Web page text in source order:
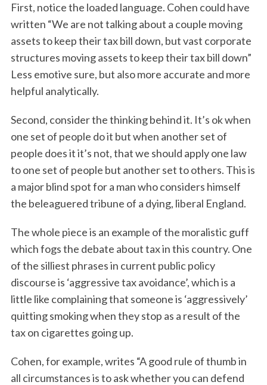
First, notice the loaded language. Cohen could have
written “We are not talking about a couple moving
assets to keep their tax bill down, but vast corporate
structures moving assets to keep their tax bill down”
Less emotive sure, but also more accurate and more
helpful analytically.
Second, consider the thinking behind it. It’s ok when
one set of people do it but when another set of
people does it it’s not, that we should apply one law
to one set of people but another set to others. This is
a major blind spot for a man who considers himself
the beleaguered tribune of a dying, liberal England.
The whole piece is an example of the moralistic guff
which fogs the debate about tax in this country. One
of the silliest phrases in current public policy
discourse is ‘aggressive tax avoidance’, which is a
little like complaining that someone is ‘aggressively’
quitting smoking when they stop as a result of the
tax on cigarettes going up.
Cohen, for example, writes “A good rule of thumb in
all circumstances is to ask whether you can defend